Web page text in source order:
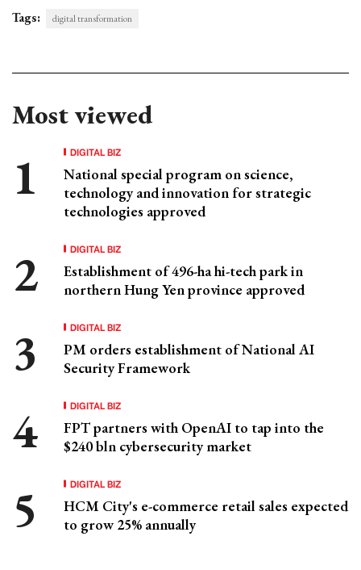
Tags: digital transformation
Most viewed
DIGITAL BIZ
National special program on science,
technology and innovation for strategic
technologies approved
DIGITAL BIZ
Establishment of 496-ha hi-tech park in
northern Hung Yen province approved
DIGITAL BIZ
PM orders establishment of National AI
Security Framework
DIGITAL BIZ
FPT partners with OpenAI to tap into the
$240 bln cybersecurity market
DIGITAL BIZ
HCM City's e-commerce retail sales expected
to grow 25% annually